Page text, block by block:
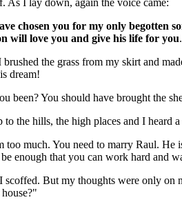
As I lay down, again the voice came:
chosen you for my only begotten
will love you and give his life for you
the grass from my skirt and
dream!
been? You should have brought the
to the hills, the high places and I heard
too much. You need to marry Raul.
enough that you can work hard and
scoffed. But my thoughts were only on